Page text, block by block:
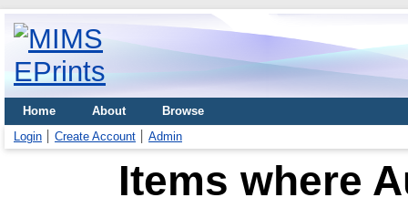
Home About
Browse
Login
Create Account Admin
Items where